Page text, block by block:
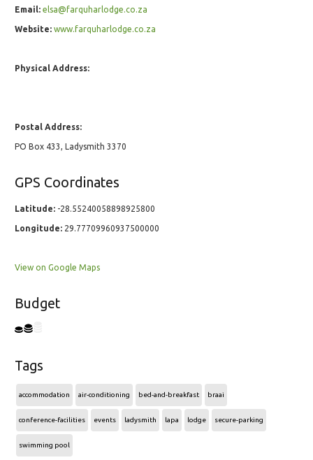
Email: elsa@farquharlodge.co.za
Website: www.farquharlodge.co.za
Physical Address:
Postal Address:
PO Box 433, Ladysmith 3370
GPS Coordinates
Latitude: -28.55240058898925800
Longitude: 29.77709960937500000
View on Google Maps
Budget
Tags
accommodation air-conditioning bed-and-breakfast braai
conference-facilities events ladysmith lapa lodge secure-parking
swimming pool